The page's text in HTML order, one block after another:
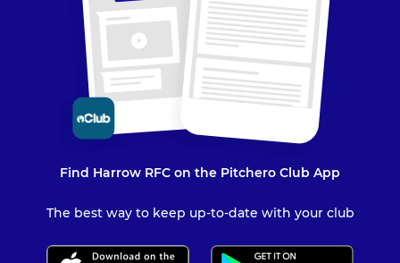
Find Harrow RFC on the Pitchero Club App
The best way to keep up-to-date with your club